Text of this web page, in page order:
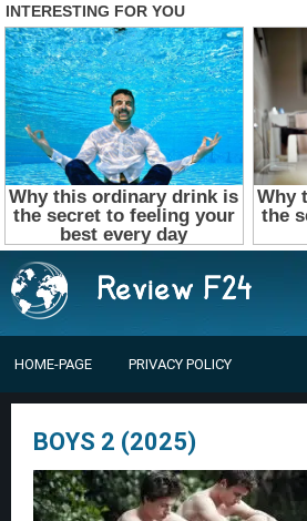
HOME-PAGE PRIVACY POLICY
BOYS 2 (2025)